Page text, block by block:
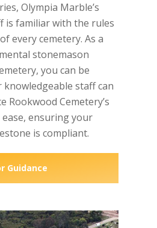
Olympia Marble’s
is familiar with the rules
every cemetery. As a
stonemason
you can be
staff can
Rookwood Cemetery’s
ensuring your
is compliant.
Guidance